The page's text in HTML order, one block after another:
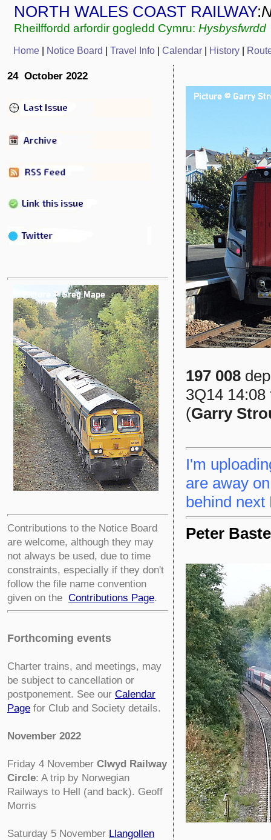
NORTH WALES COAST RAILWAY:
Rheilffordd arfordir gogledd Cymru: Hysbysfwrdd
Home Notice Board Travel Info Calendar History
24 October 2022
Contributions to the Notice Board
are welcome, although they may
not always be used, due to time
constraints, especially if they don't
follow the file name convention
given on the Contributions Page.
Forthcoming events
Charter trains, and meetings, may
be subject to cancellation or
postponement. See our Calendar
Page for Club and Society details.
November 2022
Friday 4 November Clwyd Railway
Circle: A trip by Norwegian
Railways to Hell (and back). Geoff
Morris
Saturday 5 November Llangollen
197 008
3Q14
(Garry
I'm
are away
behind next
Peter